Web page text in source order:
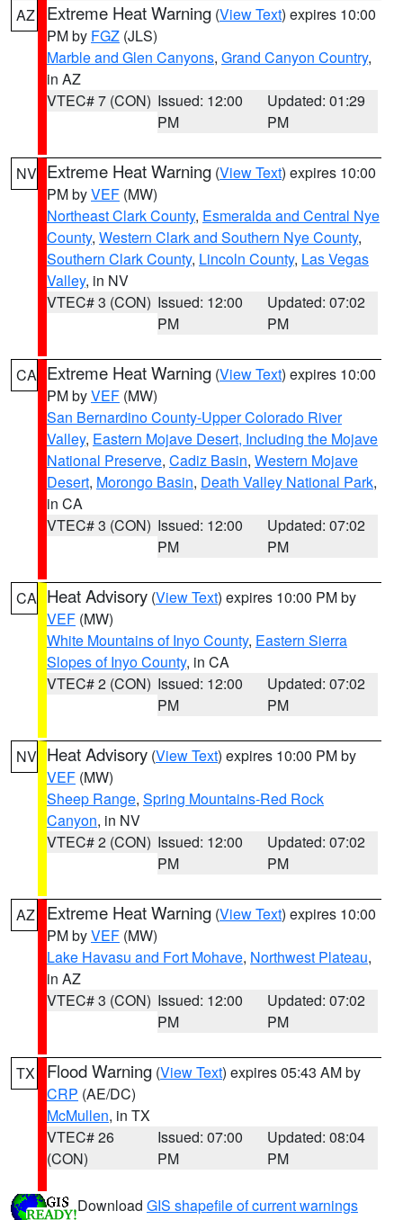
AZ Extreme Heat Warning (View Text) expires 10:00
PM by FGZ (JLS)
Marble and Glen Canyons, Grand Canyon Country,
in AZ
VTEC# 7 (CON) Issued: 12:00
PM
Updated: 01:29
PM
NV Extreme Heat Warning (View Text) expires 10:00
PM byVEF (MW)
Northeast Clark County, Esmeralda and Central Nye
County, Western Clark and Southern Nye County,
Southern Clark County, Lincoln County, Las Vegas
Valley, in NV
VTEC# 3 (CON) Issued: 12:00
PM
Updated: 07:02
PM
CA Extreme Heat Warning (View Text) expires 10:00
PM byVEF (MW)
San Bernardino County-Upper Colorado River
Valley, Eastern Mojave Desert, Including the Mojave
National Preserve, Cadiz Basin, Western Mojave
Desert, Morongo Basin, Death Valley National Park,
in CA
VTEC# 3 (CON) Issued: 12:00
PM
Updated: 07:02
PM
CA Heat Advisory (View Text) expires 10:00 PM by
VEF (MW)
White Mountains of Inyo County, Eastern Sierra
Slopes of Inyo County, in CA
VTEC# 2 (CON) Issued: 12:00
PM
Updated: 07:02
PM
NV Heat Advisory (View Text) expires 10:00 PM by
VEF (MW)
Sheep Range, Spring Mountains-Red Rock
Canyon, in NV
VTEC# 2 (CON) Issued: 12:00
PM
Updated: 07:02
PM
AZ Extreme Heat Warning (View Text) expires 10:00
PM byVEF (MW)
Lake Havasu and Fort Mohave, Northwest Plateau,
in AZ
VTEC# 3 (CON) Issued: 12:00
PM
Updated: 07:02
PM
TX Flood Warning (View Text) expires 05:43 AM by
CRP (AE/DC)
McMullen, in TX
VTEC# 26
(CON)
Issued: 07:00
PM
Updated: 08:04
PM
Download GIS shapefile of current warnings